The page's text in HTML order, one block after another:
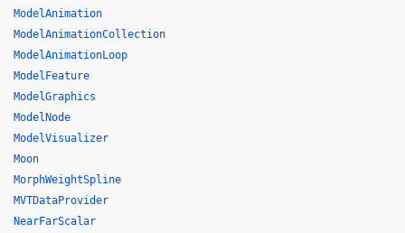
ModelAnimation
ModelAnimationCollection
ModelAnimationLoop
ModelFeature
ModelGraphics
ModelNode
ModelVisualizer
Moon
MorphWeightSpline
MVTDataProvider
NearFarScalar